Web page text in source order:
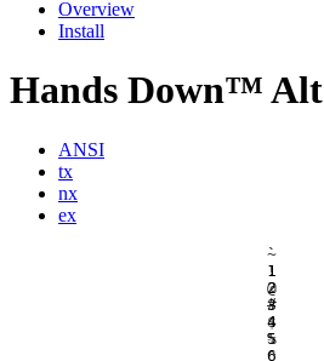
Overview
Install
Hands Down™ Alt
ANSI
tx
nx
ex
~
`
!
1
@
2
#
3
$
4
%
5
^
6